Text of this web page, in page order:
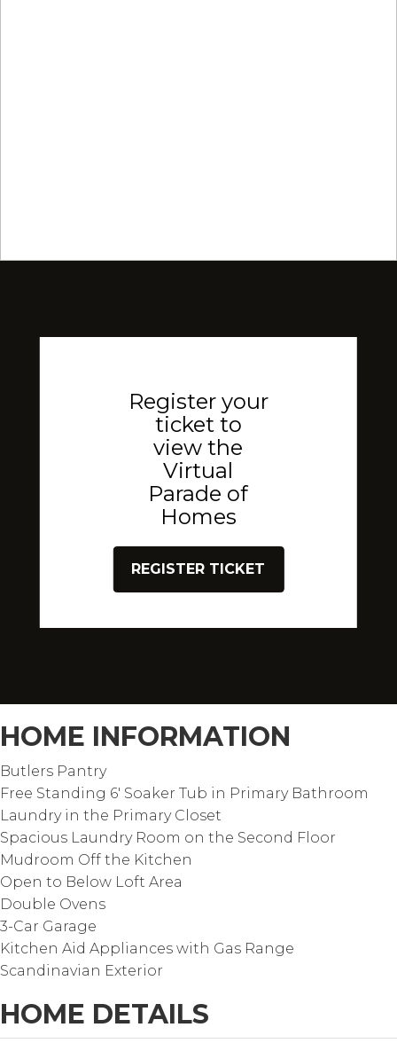
Register your
ticket to
view the
Virtual
Parade of
Homes
REGISTER TICKET
HOME INFORMATION
Butlers Pantry
Free Standing 6' Soaker Tub in Primary Bathroom
Laundry in the Primary Closet
Spacious Laundry Room on the Second Floor
Mudroom Off the Kitchen
Open to Below Loft Area
Double Ovens
3-Car Garage
Kitchen Aid Appliances with Gas Range
Scandinavian Exterior
HOME DETAILS